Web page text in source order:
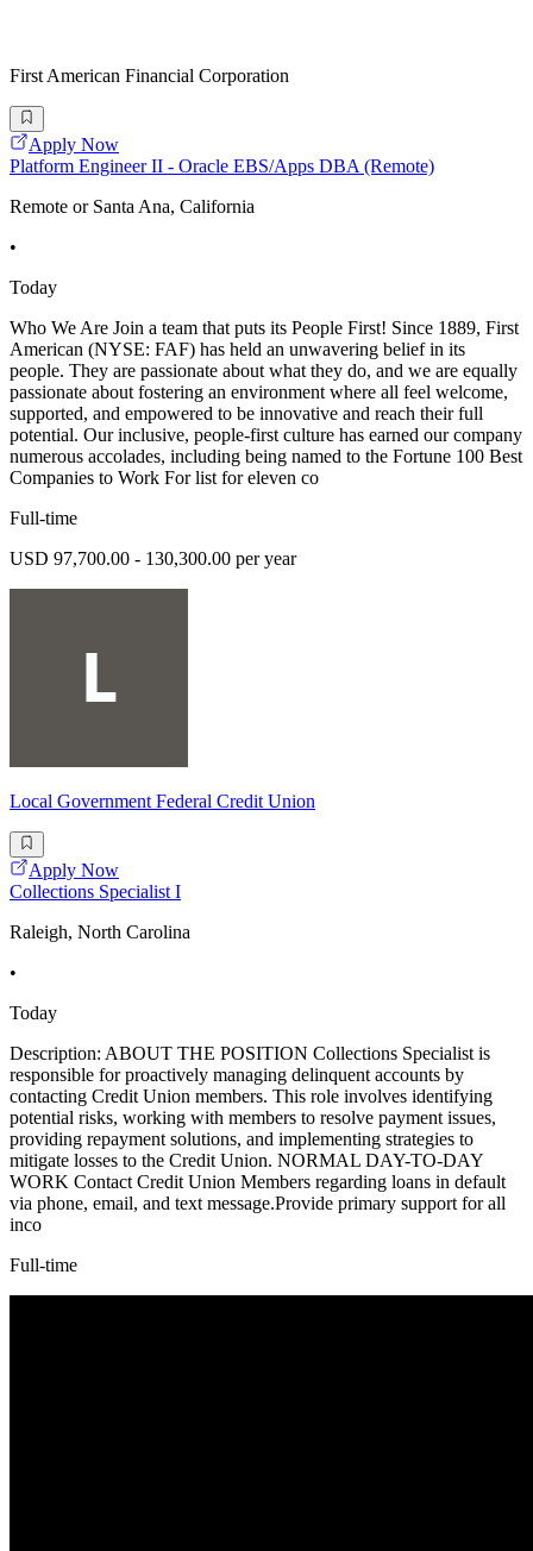
First American Financial Corporation
Apply Now
Platform Engineer II - Oracle EBS/Apps DBA (Remote)
Remote or Santa Ana, California
•
Today
Who We Are Join a team that puts its People First! Since 1889, First
American (NYSE: FAF) has held an unwavering belief in its
people. They are passionate about what they do, and we are equally
passionate about fostering an environment where all feel welcome,
supported, and empowered to be innovative and reach their full
potential. Our inclusive, people-first culture has earned our company
numerous accolades, including being named to the Fortune 100 Best
Companies to Work For list for eleven co
Full-time
USD 97,700.00 - 130,300.00 per year
Local Government Federal Credit Union
Apply Now
Collections Specialist I
Raleigh, North Carolina
•
Today
Description: ABOUT THE POSITION Collections Specialist is
responsible for proactively managing delinquent accounts by
contacting Credit Union members. This role involves identifying
potential risks, working with members to resolve payment issues,
providing repayment solutions, and implementing strategies to
mitigate losses to the Credit Union. NORMAL DAY-TO-DAY
WORK Contact Credit Union Members regarding loans in default
via phone, email, and text message.Provide primary support for all
inco
Full-time